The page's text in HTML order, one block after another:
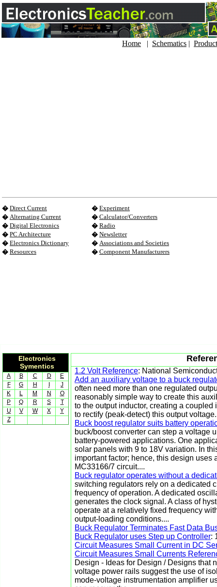
Home | Schematics |
� Direct Current
� Alternating Current
� Digital Electronics
� PC Architecture
� Electronics Dictionary
� Resources
� Experiment
� Calculator/Converters
� Radio
� Newsletter
� Associations and Societies
� Component Manufacturers
Electronics
Symentics
A B C D
E
F
G H
J
K
L M N
O
P
Q R S
T
U
V W X
Y
Z
1.2 Volt Reference: National
Add an auxiliary voltage to a buck
often need more than one regulated
reasonably simple way to create this
to the output inductor, creating a
to rectify (peak-detect) this output
Buck boost regulator suits battery
buck/boost converter can step a voltage
battery-powered applications. One
solar panels with 9 to 18V variation. In
important factor; hence, this design
MC33166/7 circuit....
Buck regulator operates without a
switching regulators rely on a dedicated
frequency of operation. A dedicated
generates the clock signal. A class of
operate at a relatively fixed frequency
output-loading conditions....
Buck Regulator Terminates Fast Data
Buck Regulator uses Step up Controller:
Circuit Measures Small Current in DC
Circuit Measures Small Currents
Design - Ideas for Design / Designs that
voltage power rails suggest the use of
mode-voltage instrumentation amplifier